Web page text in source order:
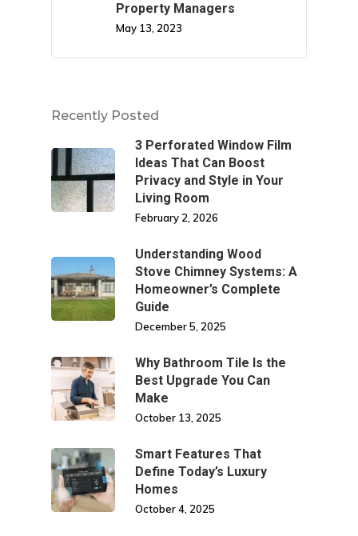
Property Managers
May 13, 2023
Recently Posted
3 Perforated Window Film
Ideas That Can Boost
Privacy and Style in Your
Living Room
February 2, 2026
Understanding Wood
Stove Chimney Systems: A
Homeowner’s Complete
Guide
December 5, 2025
Why Bathroom Tile Is the
Best Upgrade You Can
Make
October 13, 2025
Smart Features That
Define Today’s Luxury
Homes
October 4, 2025